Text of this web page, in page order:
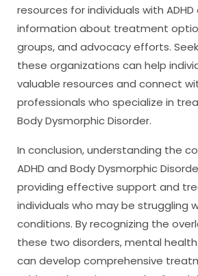
resources for individuals with ADHD
information about treatment
groups, and advocacy efforts.
these organizations can help
valuable resources and connect
professionals who specialize in
Body Dysmorphic Disorder.
In conclusion, understanding the
ADHD and Body Dysmorphic
providing effective support and
individuals who may be struggling
conditions. By recognizing the
these two disorders, mental
can develop comprehensive